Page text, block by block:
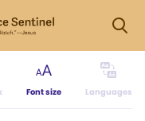
Font size Languages